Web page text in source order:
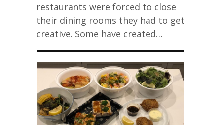
restaurants were forced to close
their dining rooms they had to get
creative. Some have created…